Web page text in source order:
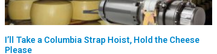
I’ll Take a Columbia Strap Hoist, Hold the Cheese
Please